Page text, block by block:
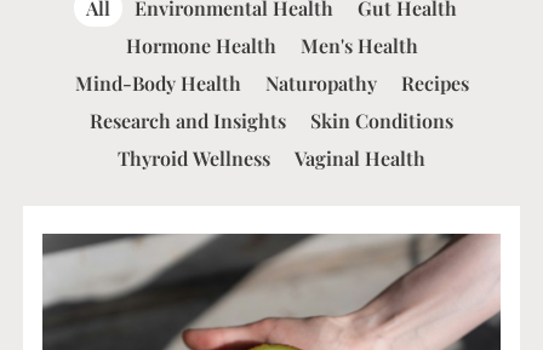
Environmental Health
Gut Health
Hormone Health
Men's Health
Mind-Body Health
Naturopathy
Recipes
Research and Insights
Skin Conditions
Thyroid Wellness
Vaginal Health
All